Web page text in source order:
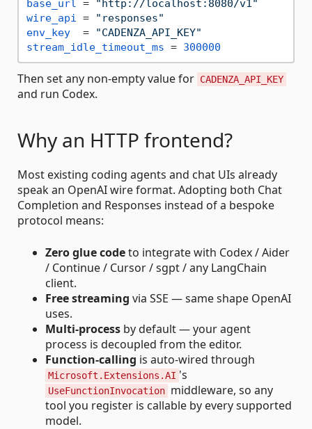
base_url
=
"http://localhost:8080/v1"
wire_api
=
"responses"
env_key
  =
"CADENZA_API_KEY"
stream_idle_timeout_ms = 300000
Then set any non-empty value for CADENZA_API_KEY
and run Codex.
Why an HTTP frontend?
Most existing coding agents and chat UIs already
speak an OpenAI wire format. Adopting both Chat
Completion and Responses instead of a bespoke
protocol means:
Zero glue codeto integrate with Codex / Aider
/ Continue / Cursor / sgpt / any LangChain
client.
Free streaming via SSE — same shape OpenAI
uses.
Multi-process by default — your agent
process is decoupled from the editor.
Function-calling is auto-wired through
Microsoft.Extensions.AI 's
UseFunctionInvocation middleware, so any
tool you register is callable by every supported
model.